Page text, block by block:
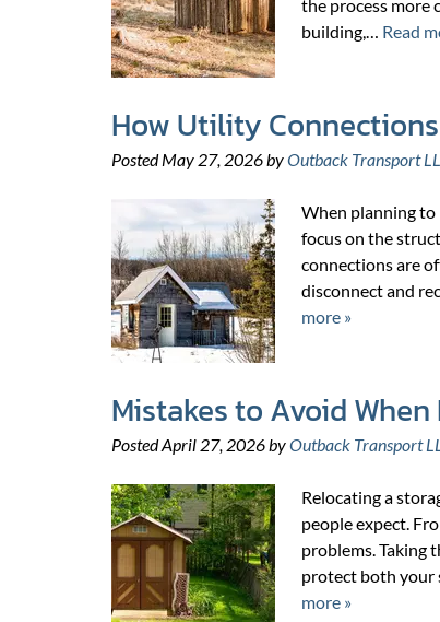
the process more
building,… Read
How Utility
PostedMay 27, 2026byOutback Transport
When planning to
focus on the
connections are
disconnect and
more »
Mistakes to Avoid
PostedApril 27, 2026byOutback Transport
Relocating a
people expect.
problems. Taking
protect both your
more »